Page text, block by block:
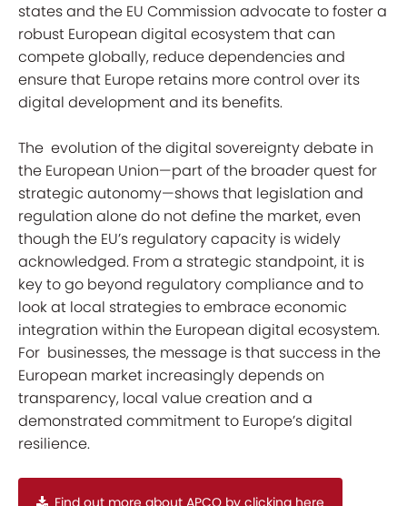
states and the EU Commission advocate to foster a
robust European digital ecosystem that can
compete globally, reduce dependencies and
ensure that Europe retains more control over its
digital development and its benefits.
The evolution of the digital sovereignty debate in
the European Union—part of the broader quest for
strategic autonomy—shows that legislation and
regulation alone do not define the market, even
though the EU’s regulatory capacity is widely
acknowledged. From a strategic standpoint, it is
key to go beyond regulatory compliance and to
look at local strategies to embrace economic
integration within the European digital ecosystem.
For businesses, the message is that success in the
European market increasingly depends on
transparency, local value creation and a
demonstrated commitment to Europe’s digital
resilience.
Find out more about APCO by clicking here